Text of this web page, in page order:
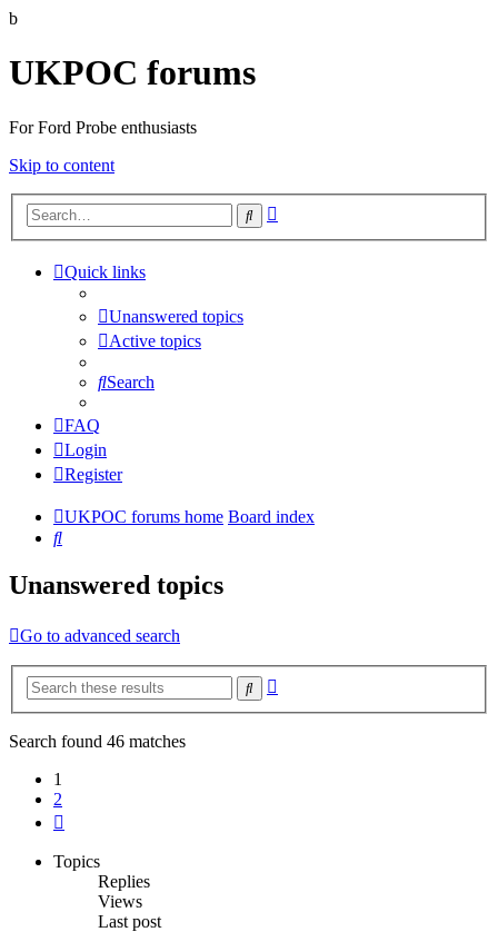
b
UKPOC forums
For Ford Probe enthusiasts
Skip to content
Search
Quick links
Unanswered topics
Active topics
Search
FAQ
Login
Register
UKPOC forums home Board index
Search
Unanswered topics
Go to advanced search
Search
Search found 46 matches
1
2
Topics
Replies
Views
Last post